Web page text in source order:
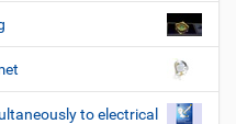
to electrical